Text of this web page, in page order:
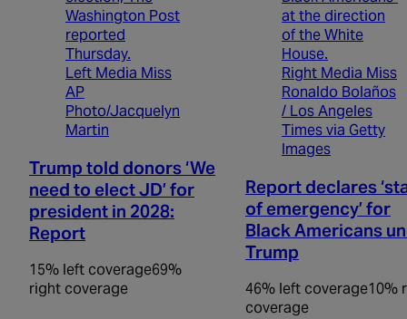
Left Media Miss
AP
Photo/Jacquelyn
Martin
Trump told donors ‘We
need to elect JD’ for
president in 2028:
Report
15% left coverage69%
right coverage
Right Media Miss
Ronaldo Bolaños
/ Los Angeles
Times via Getty
Images
Report declares
of emergency’ for
Black Americans
Trump
46% left coverage10%
coverage